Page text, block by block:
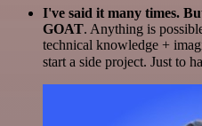
I've said it many times.
GOAT. Anything is
technical knowledge +
start a side project. Just to